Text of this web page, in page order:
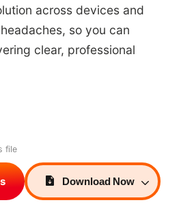
across devices and
so you can
clear, professional
file
Download Now